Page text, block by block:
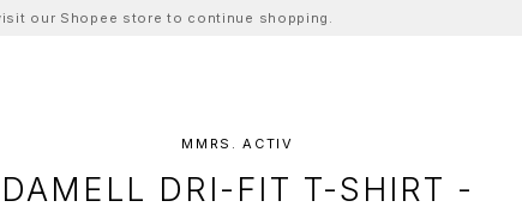
our Shopee store to continue shopping.
MMRS. ACTIV
DAMELL DRI-FIT T-SHIRT -